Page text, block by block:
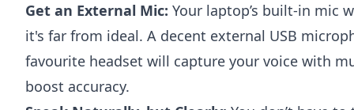
Get an External Mic: Your laptop’s built-in mic
it's far from ideal. A decent external USB
favourite headset will capture your voice with
boost accuracy.